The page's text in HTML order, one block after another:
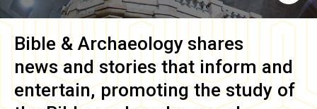
Bible & Archaeology shares
news and stories that inform and
entertain, promoting the study of